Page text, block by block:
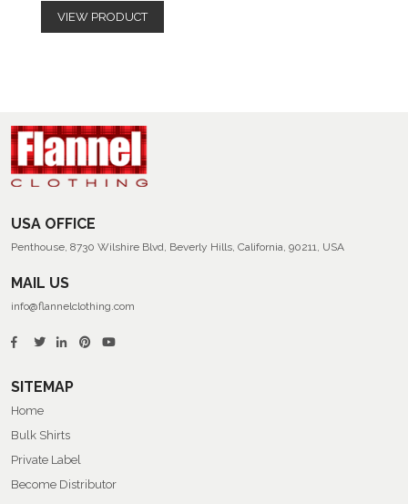
VIEW PRODUCT
USA OFFICE
Penthouse, 8730 Wilshire Blvd, Beverly Hills, California, 90211, USA
MAIL US
info@flannelclothing.com
SITEMAP
Home
Bulk Shirts
Private Label
Become Distributor